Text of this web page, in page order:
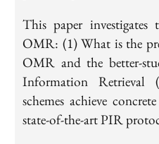
This paper
OMR: (1) What is the
OMR and the better-
Information
schemes achieve
state-of-the-art PIR